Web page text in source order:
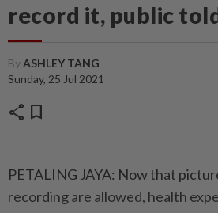
record it, public
ByASHLEY TANG
Sunday, 25 Jul 2021
share bookmark
PETALING JAYA: Now that
recording are allowed, health